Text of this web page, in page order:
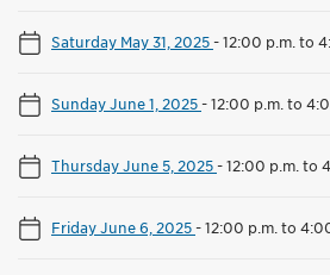
Saturday May 31, 2025-12:00 p.m. to
Sunday June 1, 2025-12:00 p.m. to
Thursday June 5, 2025-12:00 p.m. to
Friday June 6, 2025-12:00 p.m. to